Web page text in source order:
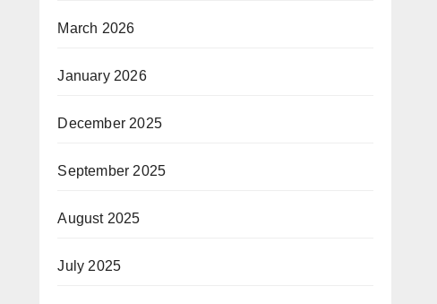
March 2026
January 2026
December 2025
September 2025
August 2025
July 2025